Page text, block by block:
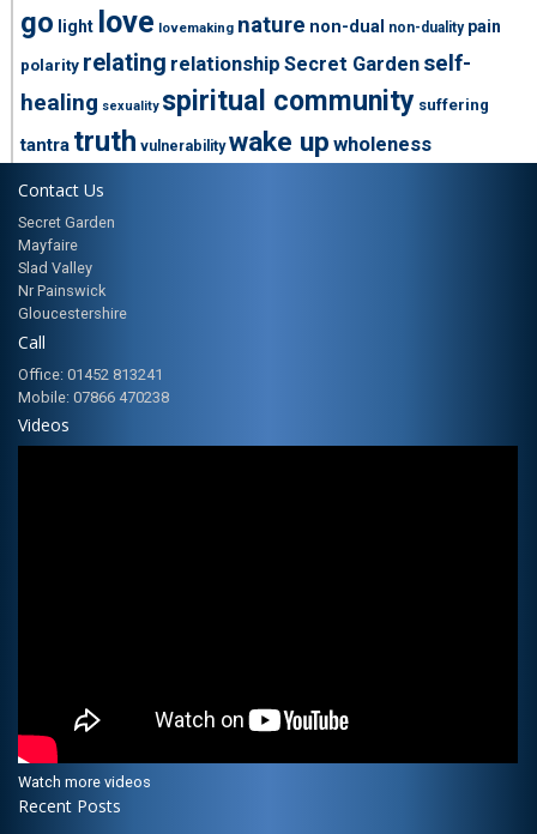
go light love lovemaking nature non-dual non-duality pain
polarity relating relationship Secret Garden self-
healing sexuality spiritual community suffering
tantra truth vulnerability wake up wholeness
Contact Us
Secret Garden
Mayfaire
Slad Valley
Nr Painswick
Gloucestershire
Call
Office: 01452 813241
Mobile: 07866 470238
Videos
Watch more videos
Recent Posts